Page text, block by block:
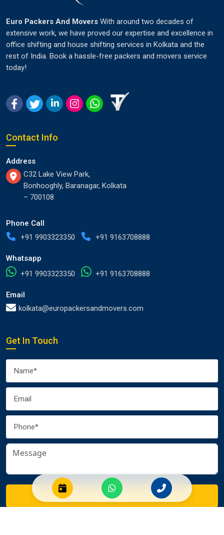
Euro Packers And Movers With around two decades of
extensive work, we have proved our expertise and excellence in
office shifting and house shifting services in Kolkata and the
rest of India. Book a hassle-free packers and movers service
today!
Contact Info
Address
C32 Lake View Park,
Bonhooghly, Baranagar, Kolkata
– 700108
Phone Call
+91 9903323350
+91 9163708888
Whatsapp
+91 9903323350
+91 9163708888
Email
kolkata@europackersandmovers.com
Get In Touch
Submit